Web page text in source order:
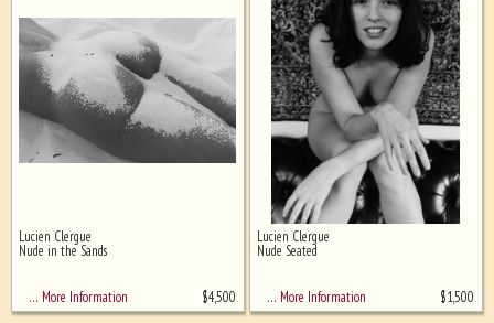
Lucien Clergue
Nude in the Sands
… More Information $4,500
Lucien Clergue
Nude Seated
… More Information $1,500